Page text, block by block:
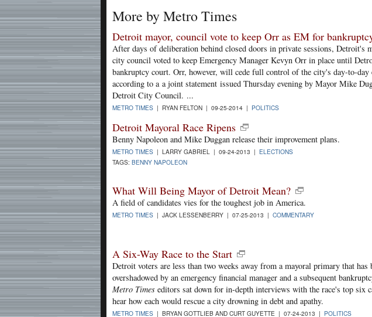
More by Metro Times
Detroit mayor, council vote to keep Orr as EM for
After days of deliberation behind closed doors in private sessions, Detroit's
city council voted to keep Emergency Manager Kevyn Orr in place until
bankruptcy court. Orr, however, will cede full control of the city's day-to-day
according to a a joint statement issued Thursday evening by Mayor Mike
Detroit City Council. ...
METRO TIMES | RYAN FELTON | 09-25-2014 | POLITICS
Detroit Mayoral Race Ripens
Benny Napoleon and Mike Duggan release their improvement plans.
METRO TIMES | LARRY GABRIEL | 09-24-2013 | ELECTIONS
TAGS: BENNY NAPOLEON
What Will Being Mayor of Detroit Mean?
A field of candidates vies for the toughest job in America.
METRO TIMES | JACK LESSENBERRY | 07-25-2013 | COMMENTARY
A Six-Way Race to the Start
Detroit voters are less than two weeks away from a mayoral primary that has
overshadowed by an emergency financial manager and a subsequent
Metro Times editors sat down for in-depth interviews with the race's top six
hear how each would rescue a city drowning in debt and apathy.
METRO TIMES | BRYAN GOTTLIEB AND CURT GUYETTE | 07-24-2013 | POLITICS